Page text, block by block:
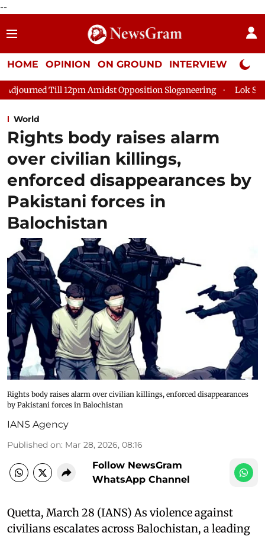
--
HOME OPINION ON GROUND INTERVIEW Neta
Amidst Opposition Sloganeering Lok Sabha Adjourned Till
World
Rights body raises alarm
over civilian killings,
enforced disappearances by
Pakistani forces in
Balochistan
Rights body raises alarm over civilian killings, enforced disappearances
by Pakistani forces in Balochistan
IANS Agency
Published on: Mar 28, 2026, 08:16
Follow NewsGram
WhatsApp Channel
Quetta, March 28 (IANS) As violence against
civilians escalates across Balochistan, a leading